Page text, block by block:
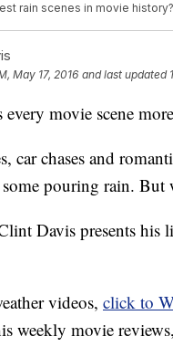
rain scenes in movie
May 17, 2016 and last updated
every movie scene
car chases and
pouring rain. But
Davis presents his
videos, click to
weekly movie reviews,